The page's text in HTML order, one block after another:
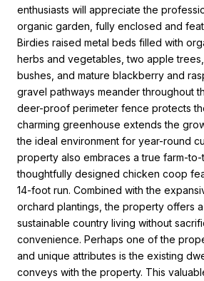
enthusiasts will appreciate the
organic garden, fully enclosed and
Birdies raised metal beds filled with
herbs and vegetables, two apple
bushes, and mature blackberry and
gravel pathways meander throughout
deer-proof perimeter fence protects
charming greenhouse extends the
the ideal environment for year-round
property also embraces a true farm-
thoughtfully designed chicken coop
14-foot run. Combined with the
orchard plantings, the property offers
sustainable country living without
convenience. Perhaps one of the
and unique attributes is the existing
conveys with the property. This